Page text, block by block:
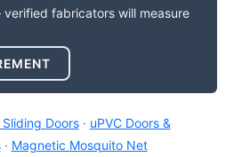
fabricators will measure
Doors· uPVC Doors &
· Magnetic Mosquito Net